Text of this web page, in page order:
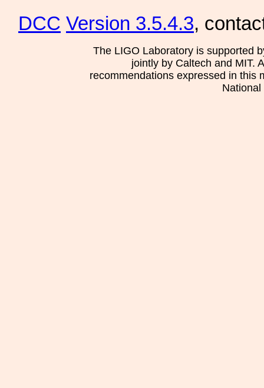
DCC Version 3.5.4.3,
The LIGO Laboratory is supported
jointly by Caltech and MIT.
recommendations expressed in this